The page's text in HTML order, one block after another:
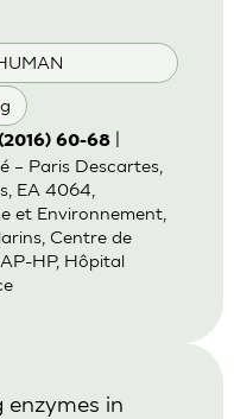
60-68|
– Paris Descartes,
EA 4064,
et Environnement,
Centre de
HP, Hôpital
in